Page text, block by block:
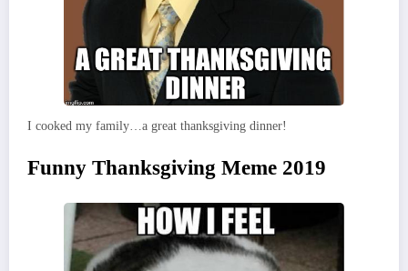
I cooked my family…a great thanksgiving dinner!
Funny Thanksgiving Meme 2019